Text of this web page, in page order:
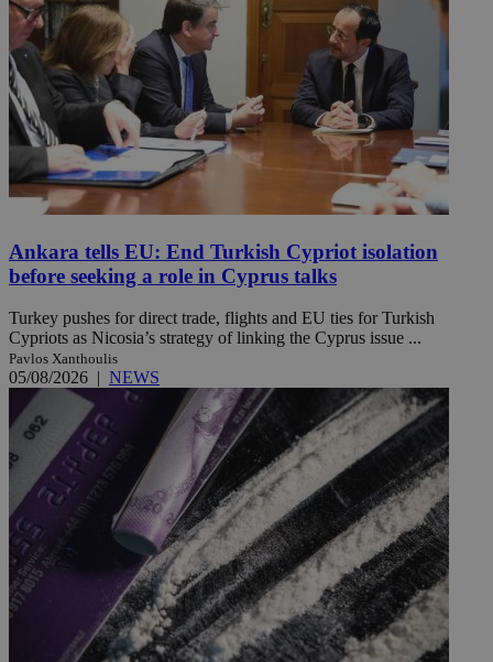
Ankara tells EU: End Turkish Cypriot isolation
before seeking a role in Cyprus talks
Turkey pushes for direct trade, flights and EU ties for Turkish
Cypriots as Nicosia’s strategy of linking the Cyprus issue ...
Pavlos Xanthoulis
05/08/2026 | NEWS